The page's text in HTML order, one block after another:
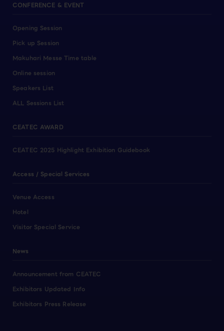
CONFERENCE & EVENT
Opening Session
Pick up Session
Makuhari Messe Time table
Online session
Speakers List
ALL Sessions List
CEATEC AWARD
CEATEC 2025 Highlight Exhibition Guidebook
Access / Special Services
Venue Access
Hotel
Visitor Special Service
News
Announcement from CEATEC
Exhibitors Updated Info
Exhibitors Press Release